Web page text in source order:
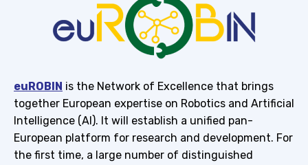
euROBIN is the Network of Excellence that brings
together European expertise on Robotics and Artificial
Intelligence (AI). It will establish a unified pan-
European platform for research and development. For
the first time, a large number of distinguished